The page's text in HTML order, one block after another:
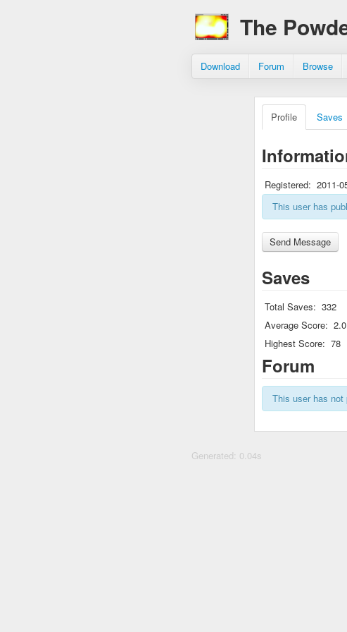
The
Download Forum Browse
Profile Saves
Registered: 2011-
This user has
Saves
Total Saves: 332
Average Score:
Highest Score: 78
Forum
This user has not
Generated: 0.04s